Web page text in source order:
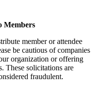
Members
member or attendee
be cautious of companies
organization or offering
These solicitations are
fraudulent.